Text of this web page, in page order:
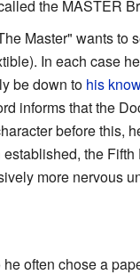
the MASTER
Master" wants to
In each case
be down to his
informs that the
before this,
the Fifth
more nervous
often chose a